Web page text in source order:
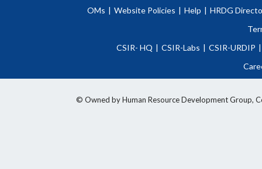
OMs | Website Policies | Help | HRDG
CSIR- HQ | CSIR-Labs | CSIR-URDIP |
© Owned by Human Resource Development Group,